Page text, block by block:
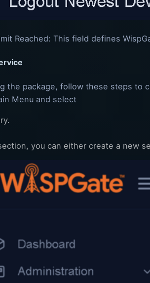
Reached: This field defines
the package, follow these steps to
Menu and select
you can either create a new